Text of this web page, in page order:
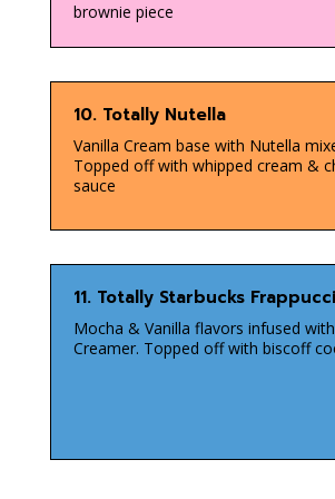
brownie piece
10. Totally Nutella
Vanilla Cream base with Nutella
Topped off with whipped cream &
sauce
11. Totally Starbucks
Mocha & Vanilla flavors infused
Creamer. Topped off with biscoff